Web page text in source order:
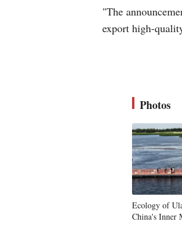
"The
export high-
Photos
Ecology of
China's Inner